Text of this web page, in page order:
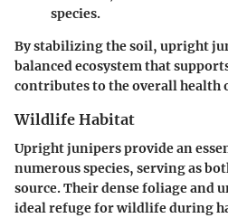
species.
By stabilizing the soil, upright
balanced ecosystem that
contributes to the overall health
Wildlife Habitat
Upright junipers provide an
numerous species, serving as
source. Their dense foliage and
ideal refuge for wildlife during